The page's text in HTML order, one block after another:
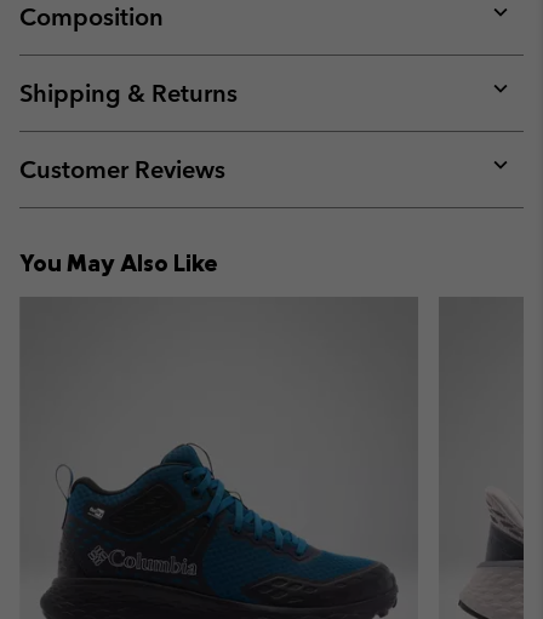
Composition
or
Shipping & Returns
or
Customer Reviews
or
You May Also Like